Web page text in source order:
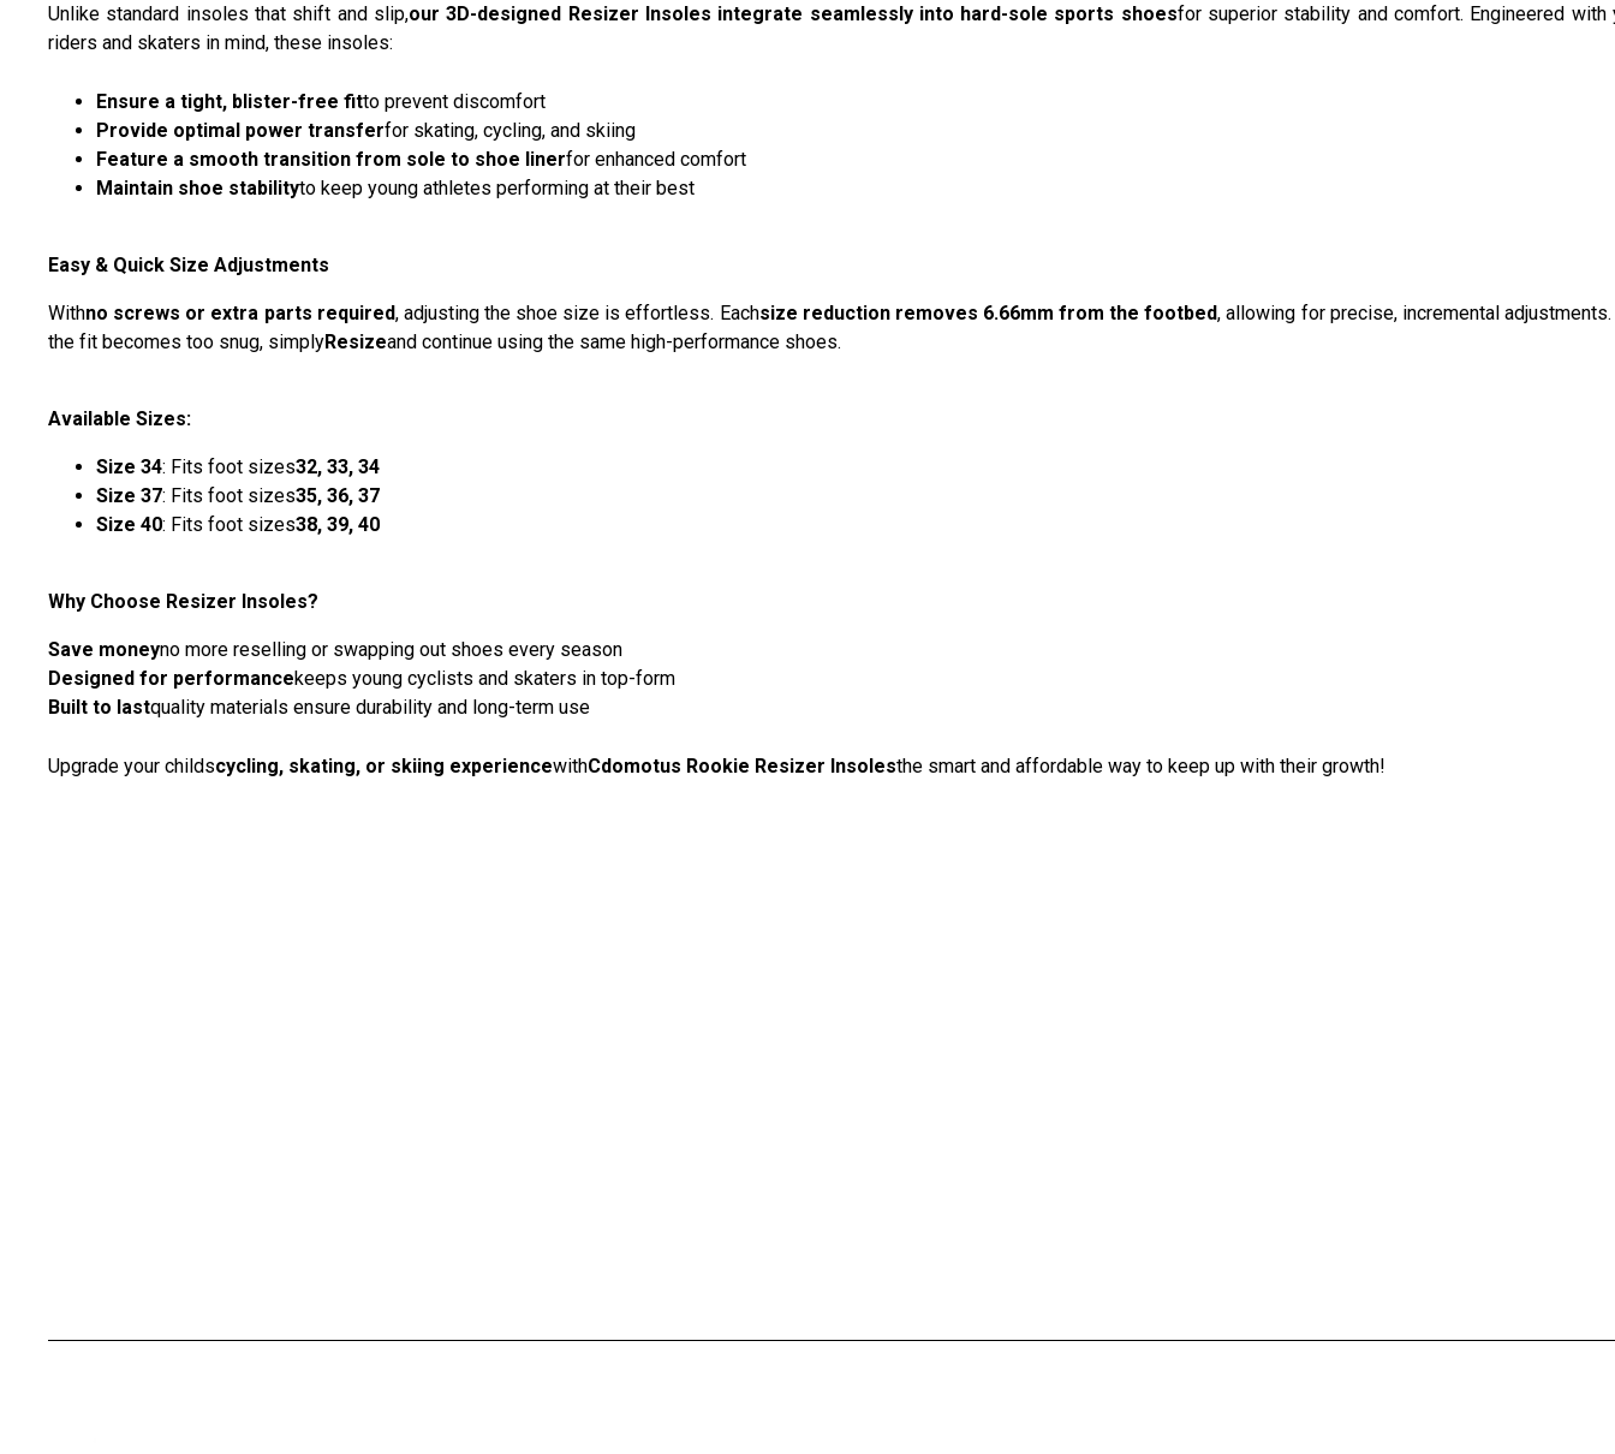
Unlike standard insoles that shift and slip,our 3D-designed Resizer Insoles integrate seamlessly into hard-sole sports shoesfor superior stability and comfort. Engineered with
riders and skaters in mind, these insoles:
Ensure a tight, blister-free fitto prevent discomfort
Provide optimal power transferfor skating, cycling, and skiing
Feature a smooth transition from sole to shoe linerfor enhanced comfort
Maintain shoe stabilityto keep young athletes performing at their best
Easy & Quick Size Adjustments
Withno screws or extra parts required, adjusting the shoe size is effortless. Eachsize reduction removes 6.66mm from the footbed, allowing for precise, incremental adjustments.
the fit becomes too snug, simplyResizeand continue using the same high-performance shoes.
Available Sizes:
Size 34: Fits foot sizes32, 33, 34
Size 37: Fits foot sizes35, 36, 37
Size 40: Fits foot sizes38, 39, 40
Why Choose Resizer Insoles?
Save moneyno more reselling or swapping out shoes every season
Designed for performancekeeps young cyclists and skaters in top-form
Built to lastquality materials ensure durability and long-term use
Upgrade your childscycling, skating, or skiing experiencewithCdomotus Rookie Resizer Insolesthe smart and affordable way to keep up with their growth!